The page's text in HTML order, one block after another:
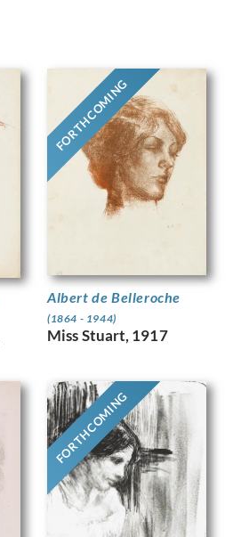
FORTHCOMING
Albert de Belleroche
(1864 - 1944)
Miss Stuart, 1917
FORTHCOMING